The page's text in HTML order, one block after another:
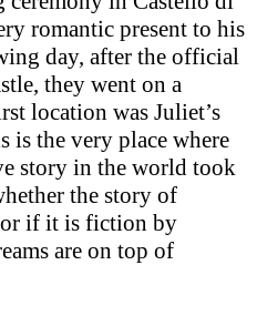
romantic present to his
day, after the official
they went on a
location was Juliet’s
is the very place where
story in the world took
the story of
or if it is fiction by
are on top of